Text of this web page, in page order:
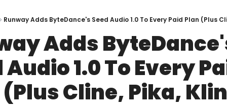
Runway Adds ByteDance's Seed Audio 1.0 To Every Paid Plan (Plus
Adds
Audio 1.0 To Every
Cline, Pika,